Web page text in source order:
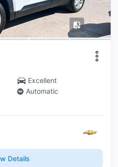
Excellent
Automatic
Details